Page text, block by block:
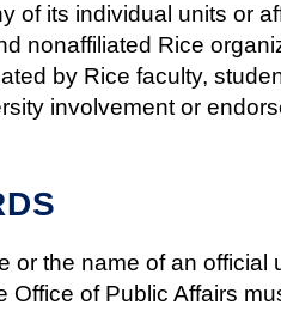
of its individual units or
nonaffiliated Rice
by Rice faculty,
involvement or
or the name of an
of Public Affairs